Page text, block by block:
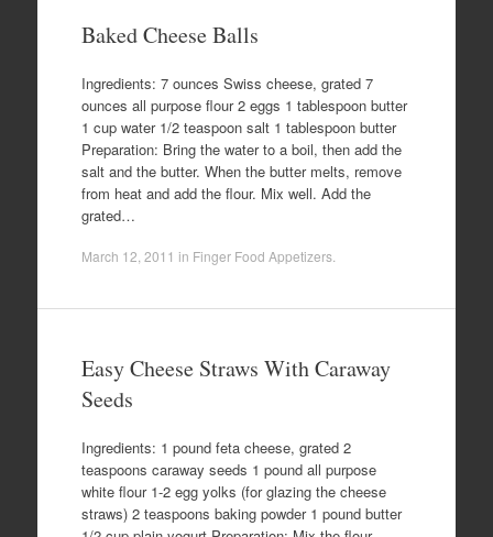
Baked Cheese Balls
Ingredients: 7 ounces Swiss cheese, grated 7
ounces all purpose flour 2 eggs 1 tablespoon butter
1 cup water 1/2 teaspoon salt 1 tablespoon butter
Preparation: Bring the water to a boil, then add the
salt and the butter. When the butter melts, remove
from heat and add the flour. Mix well. Add the
grated…
March 12, 2011 in Finger Food Appetizers.
Easy Cheese Straws With Caraway
Seeds
Ingredients: 1 pound feta cheese, grated 2
teaspoons caraway seeds 1 pound all purpose
white flour 1-2 egg yolks (for glazing the cheese
straws) 2 teaspoons baking powder 1 pound butter